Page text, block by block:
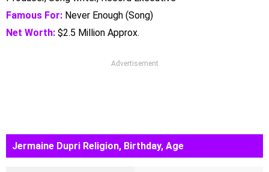
Famous For: Never Enough (Song)
Net Worth: $2.5 Million Approx.
Advertisement
Jermaine Dupri Religion, Birthday, Age